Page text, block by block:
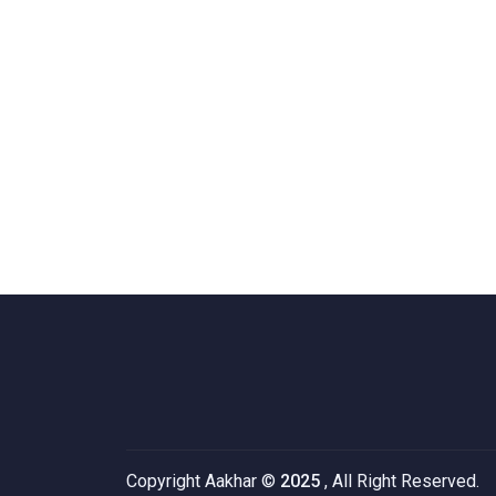
Copyright Aakhar © 2025 , All Right Reserved.